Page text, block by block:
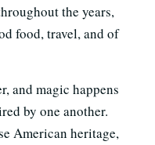
the years,
food, travel, and of
and magic happens
by one another.
American heritage,